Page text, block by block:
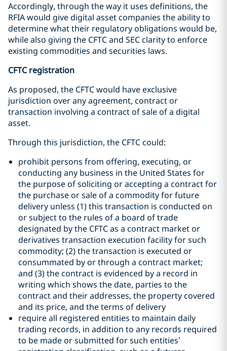
Accordingly, through the way it uses definitions, the
RFIA would give digital asset companies the ability to
determine what their regulatory obligations would be,
while also giving the CFTC and SEC clarity to enforce
existing commodities and securities laws.
CFTC registration
As proposed, the CFTC would have exclusive
jurisdiction over any agreement, contract or
transaction involving a contract of sale of a digital
asset.
Through this jurisdiction, the CFTC could:
prohibit persons from offering, executing, or
conducting any business in the United States for
the purpose of soliciting or accepting a contract for
the purchase or sale of a commodity for future
delivery unless (1) this transaction is conducted on
or subject to the rules of a board of trade
designated by the CFTC as a contract market or
derivatives transaction execution facility for such
commodity; (2) the transaction is executed or
consummated by or through a contract market;
and (3) the contract is evidenced by a record in
writing which shows the date, parties to the
contract and their addresses, the property covered
and its price, and the terms of delivery
require all registered entities to maintain daily
trading records, in addition to any records required
to be made or submitted for such entities’